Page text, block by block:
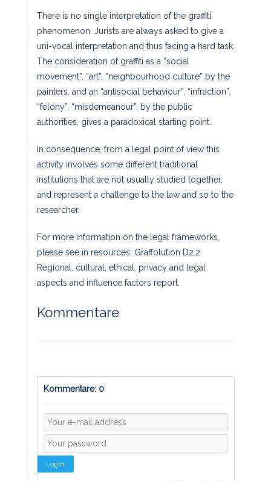
There is no single interpretation of the graffiti
phenomenon. Jurists are always asked to give a
uni-vocal interpretation and thus facing a hard task.
The consideration of graffiti as a “social
movement”, “art”, “neighbourhood culture” by the
painters, and an “antisocial behaviour”, “infraction”,
“felony”, “misdemeanour”, by the public
authorities, gives a paradoxical starting point.
In consequence, from a legal point of view this
activity involves some different traditional
institutions that are not usually studied together,
and represent a challenge to the law and so to the
researcher.
For more information on the legal frameworks,
please see in resources: Graffolution D2.2
Regional, cultural, ethical, privacy and legal
aspects and influence factors report.
Kommentare
Kommentare: 0
Login